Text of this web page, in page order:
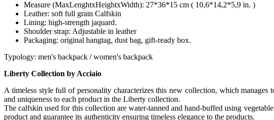
Measure (MaxLenghtxHeightxWidth): 27*36*15 cm ( 10,6*14,2*5,9 in. )
Leather: soft full grain Calfskin
Lining: high-strength jaquard.
Shoulder strap: Adjustable in leather
Packaging: original hangtag, dust bag, gift-ready box.
Typology: men's backpack / women's backpack
Liberty Collection by Acciaio
A timeless style full of personality characterizes this new collection, which
and uniqueness to each product in the Liberty collection.
The calfskin used for this collection are water-tanned and hand-buffed using
product and guarantee its authenticity ensuring timeless elegance to the products.